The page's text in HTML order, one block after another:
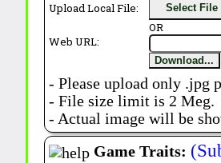
Upload Local File: Select File
OR
Web URL:
Download...
- Please upload only .jpg
- File size limit is 2 Meg.
- Actual image will be
Game Traits: